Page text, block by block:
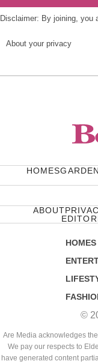
Disclaimer: By joining, you
About your privacy
HOMESGARDEN
ABOUT
HOMES
HOME
BETTER
YOUR
WHO
NEW
THAT'S
NZ
MARIE
ELLE
©
Are Media acknowledges
We pay our respects to
have generated content